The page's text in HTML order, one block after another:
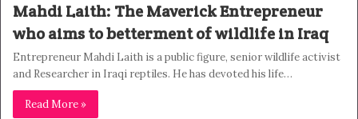
Mahdi Laith: The Maverick Entrepreneur
who aims to betterment of wildlife in Iraq
Entrepreneur Mahdi Laith is a public figure, senior wildlife activist
and Researcher in Iraqi reptiles. He has devoted his life…
Read More »